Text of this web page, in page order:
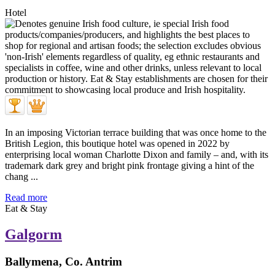
Hotel
In an imposing Victorian terrace building that was once home to the
British Legion, this boutique hotel was opened in 2022 by
enterprising local woman Charlotte Dixon and family – and, with its
trademark dark grey and bright pink frontage giving a hint of the
chang ...
Read more
Eat & Stay
Galgorm
Ballymena, Co. Antrim